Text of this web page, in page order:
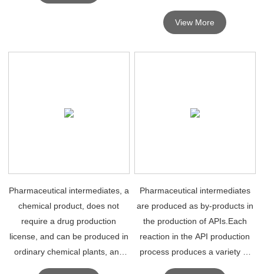
well as existing large automated
facilities for pharmaceutical
chemicals, and high p
View More
Pharmaceutical intermediates, a
chemical product, does not
require a drug production
license, and can be produced in
ordinary chemical plants, and
can be used in the synthesis of
Pharmaceutical intermediates
are produced as by-products in
the production of APIs.Each
reaction in the API production
process produces a variety of
different pharmaceutical